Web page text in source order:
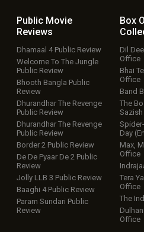
Public Movie
Reviews
Dhamaal 4 Public Review
Welcome To The Jungle
Public Review
Bhooth Bangla Public
Review
Dhurandhar The Revenge
Public Review
Dhurandhar The Revenge
Public Review
Border 2 Public Review
De De Pyaar De 2 Public
Review
Jolly LLB 3 Public Review
Baaghi 4 Public Review
Param Sundari Public
Review
Box
Dil
Office
Bhai
Office
Band
The
Day
Max,
Office
Tera
Office
The
Office